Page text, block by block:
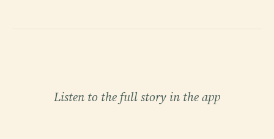
Listen to the full story in the app